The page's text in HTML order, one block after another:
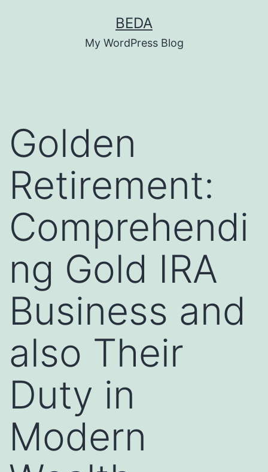
BEDA
My WordPress Blog
Golden
Retirement:
Comprehendi
ng Gold IRA
Business and
also Their
Duty in
Modern